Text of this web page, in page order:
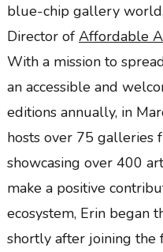
blue-chip gallery
Director of Affordable
With a mission to
an accessible and
editions annually, in
hosts over 75 galleries
showcasing over 400
make a positive
ecosystem, Erin began
shortly after joining the